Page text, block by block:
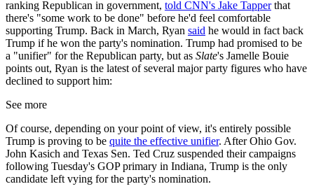
ranking Republican in government, told CNN's Jake Tapperthat
there's "some work to be done" before he'd feel comfortable
supporting Trump. Back in March, Ryan said he would in fact back
Trump if he won the party's nomination. Trump had promised to be
a "unifier" for the Republican party, but as Slate's Jamelle Bouie
points out, Ryan is the latest of several major party figures who have
declined to support him:
See more
Of course, depending on your point of view, it's entirely possible
Trump is proving to be quite the effective unifier. After Ohio Gov.
John Kasich and Texas Sen. Ted Cruz suspended their campaigns
following Tuesday's GOP primary in Indiana, Trump is the only
candidate left vying for the party's nomination.